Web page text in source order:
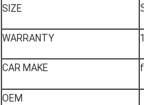
SIZE
WARRANTY
CAR MAKE
OEM